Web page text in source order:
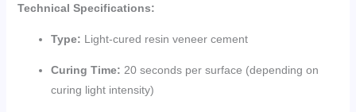
Technical Specifications:
Type: Light-cured resin veneer cement
Curing Time: 20 seconds per surface (depending on
curing light intensity)